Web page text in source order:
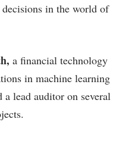
in the world of
a financial technology
in machine learning
lead auditor on several